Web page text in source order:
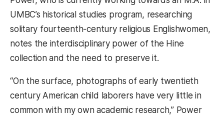
UMBC’s historical studies program, researching
solitary fourteenth-century religious Englishwomen,
notes the interdisciplinary power of the Hine
collection and the need to preserve it.
“On the surface, photographs of early twentieth
century American child laborers have very little in
common with my own academic research,” Power